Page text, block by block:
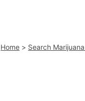
Home > Search